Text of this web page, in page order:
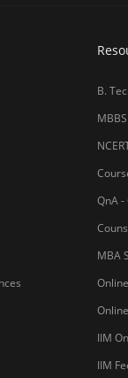
B.
QnA
MBA
IIM
IIM